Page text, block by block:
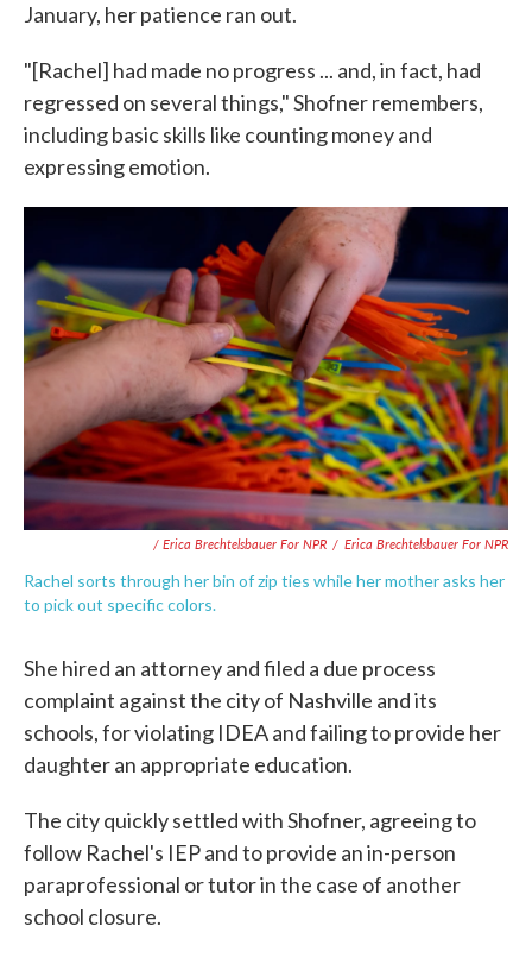
January, her patience ran out.
"[Rachel] had made no progress ... and, in fact, had
regressed on several things," Shofner remembers,
including basic skills like counting money and
expressing emotion.
/ Erica Brechtelsbauer For NPR / Erica Brechtelsbauer For NPR
Rachel sorts through her bin of zip ties while her mother asks her
to pick out specific colors.
She hired an attorney and filed a due process
complaint against the city of Nashville and its
schools, for violating IDEA and failing to provide her
daughter an appropriate education.
The city quickly settled with Shofner, agreeing to
follow Rachel's IEP and to provide an in-person
paraprofessional or tutor in the case of another
school closure.